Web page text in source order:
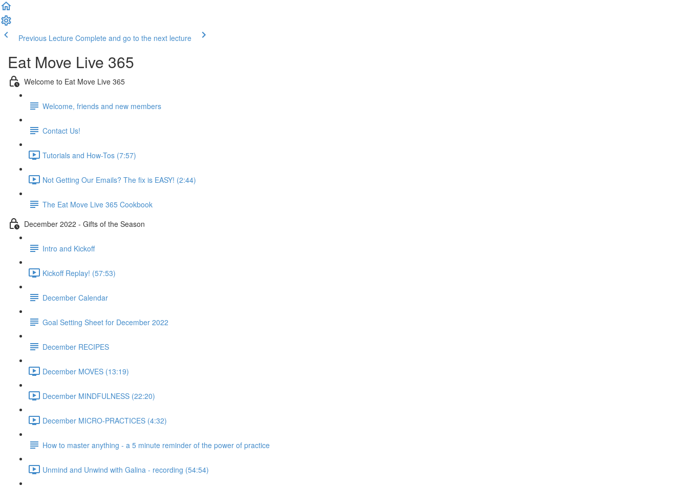
Previous Lecture Complete and go to the next lecture
Eat Move Live 365
Welcome to Eat Move Live 365
Welcome, friends and new members
Contact Us!
Tutorials and How-Tos (7:57)
Not Getting Our Emails? The fix is EASY! (2:44)
The Eat Move Live 365 Cookbook
December 2022 - Gifts of the Season
Intro and Kickoff
Kickoff Replay! (57:53)
December Calendar
Goal Setting Sheet for December 2022
December RECIPES
December MOVES (13:19)
December MINDFULNESS (22:20)
December MICRO-PRACTICES (4:32)
How to master anything - a 5 minute reminder of the power of practice
Unmind and Unwind with Galina - recording (54:54)